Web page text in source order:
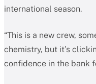
international season.
“This is a new crew,
chemistry, but it’s
confidence in the bank